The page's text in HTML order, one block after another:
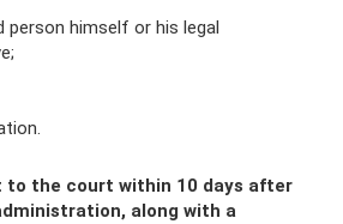
person himself or his legal
to the court within 10 days after
along with a